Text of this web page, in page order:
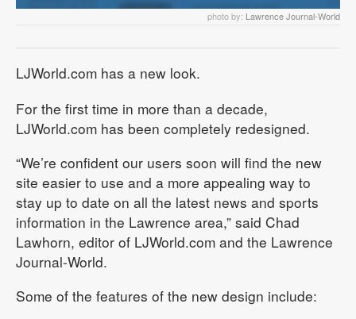
photo by: Lawrence Journal-World
LJWorld.com has a new look.
For the first time in more than a decade,
LJWorld.com has been completely redesigned.
“We’re confident our users soon will find the new
site easier to use and a more appealing way to
stay up to date on all the latest news and sports
information in the Lawrence area,” said Chad
Lawhorn, editor of LJWorld.com and the Lawrence
Journal-World.
Some of the features of the new design include: